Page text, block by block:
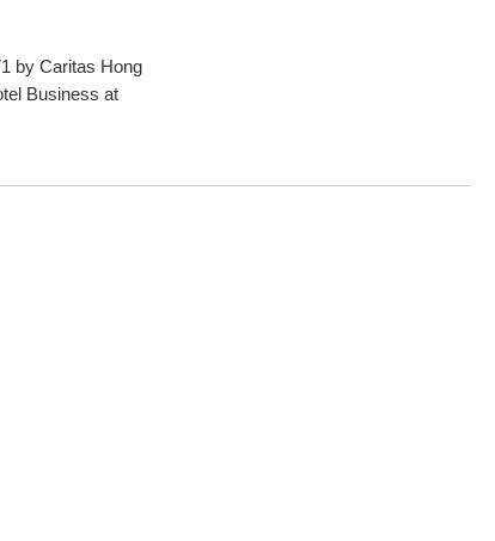
by Caritas Hong
Business at